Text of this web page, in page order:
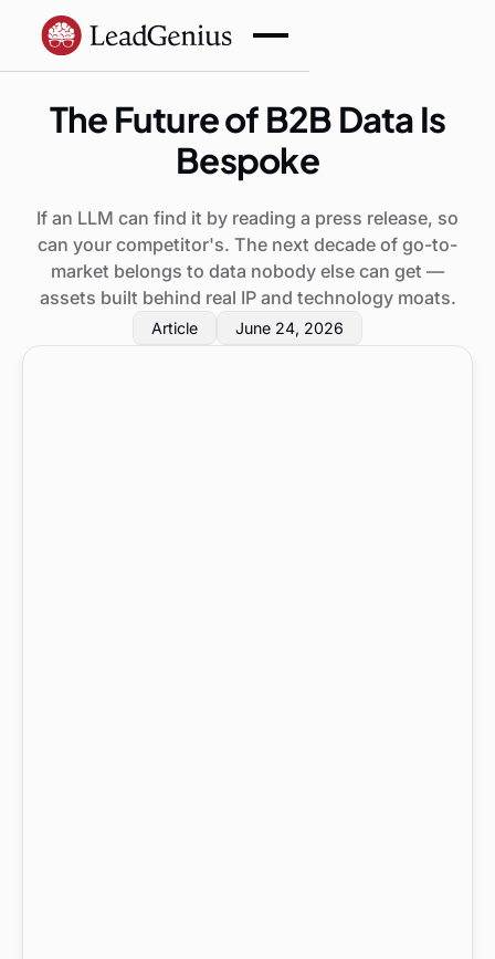
The Future of B2B Data Is
Bespoke
If an LLM can find it by reading a press release, so
can your competitor's. The next decade of go-to-
market belongs to data nobody else can get —
assets built behind real IP and technology moats.
Article June 24, 2026